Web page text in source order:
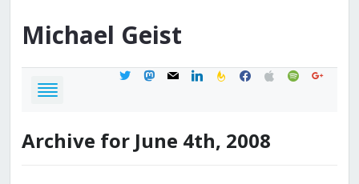
Michael Geist
twittermastodon
mail linkedinfeedburner
facebook
applespotifygoogle
Archive for June 4th, 2008